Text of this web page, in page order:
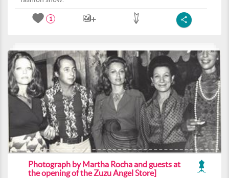
1
Photograph by Martha Rocha and guests at
the opening of the Zuzu Angel Store]